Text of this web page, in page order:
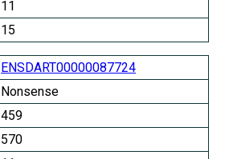
11
15
ENSDART00000087724
Nonsense
459
570